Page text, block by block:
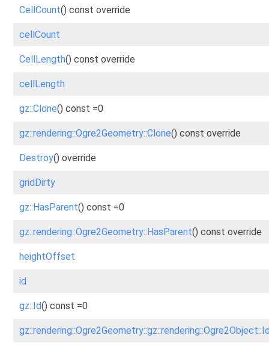
CellCount() const override
cellCount
CellLength() const override
cellLength
gz::Clone() const =0
gz::rendering::Ogre2Geometry::Clone() const override
Destroy() override
gridDirty
gz::HasParent() const =0
gz::rendering::Ogre2Geometry::HasParent() const override
heightOffset
id
gz::Id() const =0